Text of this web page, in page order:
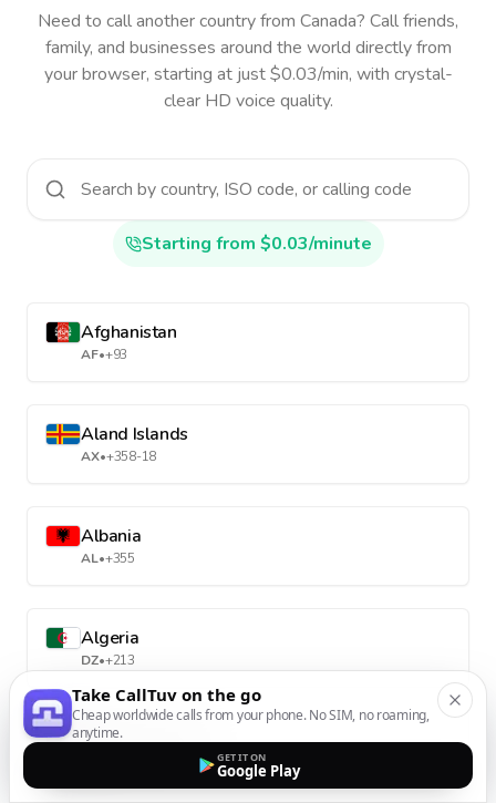
Need to call another countryfrom Canada? Call friends,
family, and businesses around the world directly from
your browser, starting at just $0.03/min, with crystal-
clear HD voice quality.
Starting from $0.03/minute
Afghanistan
AF•+93
Aland Islands
AX•+358-18
Albania
AL•+355
Algeria
DZ•+213
American Samoa
Take CallTuv on the go
Cheap worldwide calls from your phone. No SIM, no roaming,
anytime.
GET IT ON
Google Play